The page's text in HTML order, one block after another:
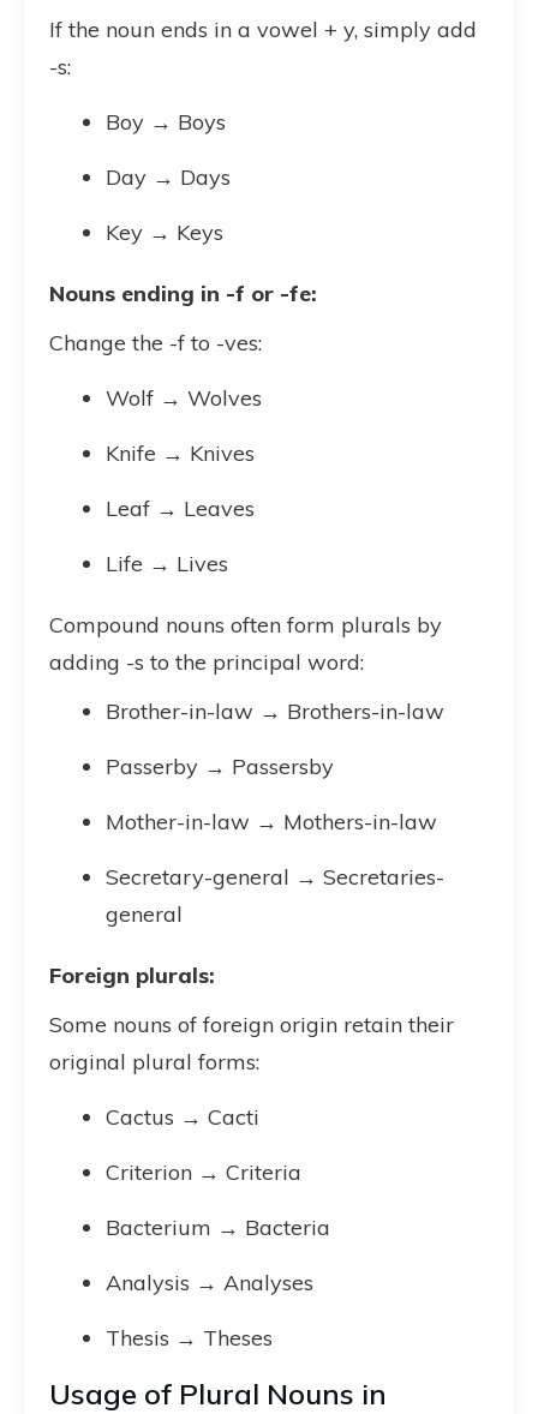
If the noun ends in a vowel + y, simply add
-s:
Boy → Boys
Day → Days
Key → Keys
Nouns ending in -f or -fe:
Change the -f to -ves:
Wolf → Wolves
Knife → Knives
Leaf → Leaves
Life → Lives
Compound nouns often form plurals by
adding -s to the principal word:
Brother-in-law → Brothers-in-law
Passerby → Passersby
Mother-in-law → Mothers-in-law
Secretary-general → Secretaries-
general
Foreign plurals:
Some nouns of foreign origin retain their
original plural forms:
Cactus → Cacti
Criterion → Criteria
Bacterium → Bacteria
Analysis → Analyses
Thesis → Theses
Usage of Plural Nouns in